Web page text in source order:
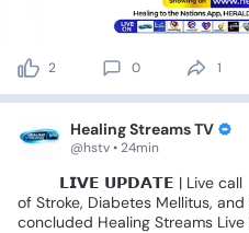
2 0 1
Healing Streams TV
@hstv • 24min
𝗟𝗜𝗩𝗘 𝗨𝗣𝗗𝗔𝗧𝗘 | Live call
of Stroke, Diabetes Mellitus, and
concluded Healing Streams Live